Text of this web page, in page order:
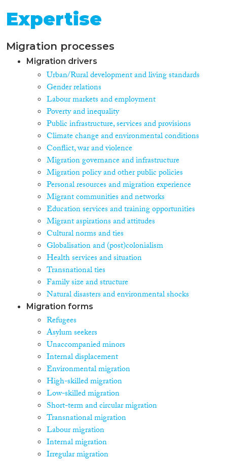
Expertise
Migration processes
Migration drivers
Urban/Rural development and living standards
Gender relations
Labour markets and employment
Poverty and inequality
Public infrastructure, services and provisions
Climate change and environmental conditions
Conflict, war and violence
Migration governance and infrastructure
Migration policy and other public policies
Personal resources and migration experience
Migrant communities and networks
Education services and training opportunities
Migrant aspirations and attitudes
Cultural norms and ties
Globalisation and (post)colonialism
Health services and situation
Transnational ties
Family size and structure
Natural disasters and environmental shocks
Migration forms
Refugees
Asylum seekers
Unaccompanied minors
Internal displacement
Environmental migration
High-skilled migration
Low-skilled migration
Short-term and circular migration
Transnational migration
Labour migration
Internal migration
Irregular migration